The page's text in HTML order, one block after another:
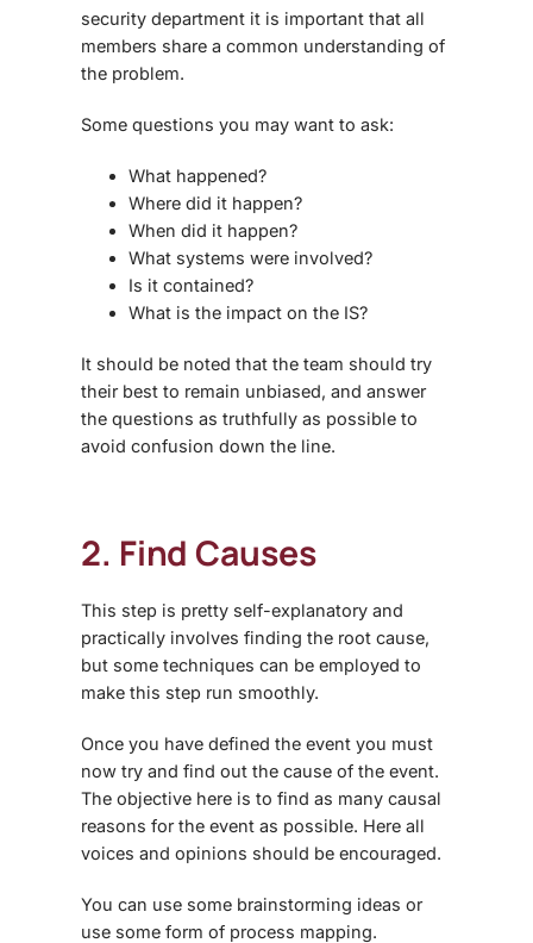
security department it is important that all
members share a common understanding of
the problem.
Some questions you may want to ask:
What happened?
Where did it happen?
When did it happen?
What systems were involved?
Is it contained?
What is the impact on the IS?
It should be noted that the team should try
their best to remain unbiased, and answer
the questions as truthfully as possible to
avoid confusion down the line.
2. Find Causes
This step is pretty self-explanatory and
practically involves finding the root cause,
but some techniques can be employed to
make this step run smoothly.
Once you have defined the event you must
now try and find out the cause of the event.
The objective here is to find as many causal
reasons for the event as possible. Here all
voices and opinions should be encouraged.
You can use some brainstorming ideas or
use some form of process mapping.